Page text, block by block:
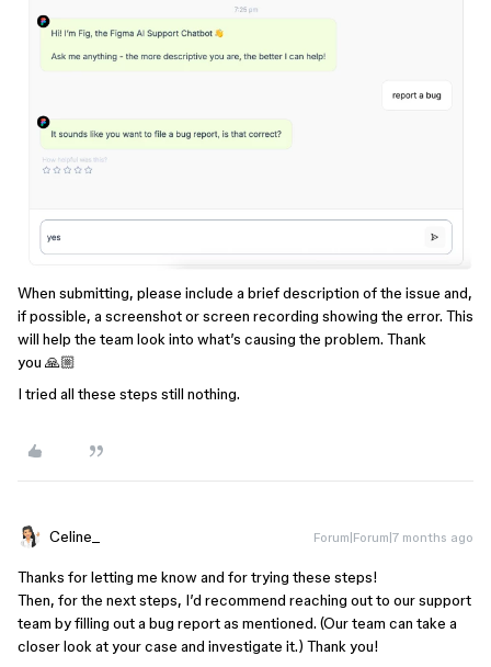
When submitting, please include a brief description of the issue and,
if possible, a screenshot or screen recording showing the error. This
will help the team look into what’s causing the problem. Thank
you 🙏🏼
I tried all these steps still nothing.
Celine_ Forum|Forum|7 months ago
Thanks for letting me know and for trying these steps!
Then, for the next steps, I’d recommend reaching out to our support
team by filling out a bug report as mentioned. (Our team can take a
closer look at your case and investigate it.) Thank you!